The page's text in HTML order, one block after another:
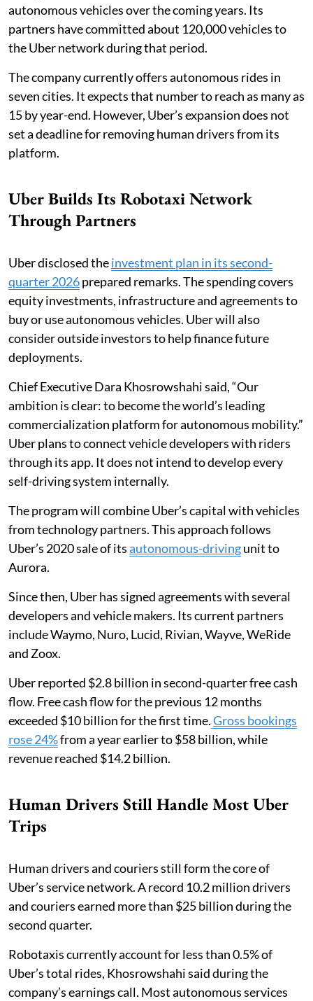
autonomous vehicles over the coming years. Its
partners have committed about 120,000 vehicles to
the Uber network during that period.
The company currently offers autonomous rides in
seven cities. It expects that number to reach as many as
15 by year-end. However, Uber’s expansion does not
set a deadline for removing human drivers from its
platform.
Uber Builds Its Robotaxi Network
Through Partners
Uber disclosed theinvestment plan in its second-
quarter 2026prepared remarks. The spending covers
equity investments, infrastructure and agreements to
buy or use autonomous vehicles. Uber will also
consider outside investors to help finance future
deployments.
Chief Executive Dara Khosrowshahi said, “Our
ambition is clear: to become the world’s leading
commercialization platform for autonomous mobility.”
Uber plans to connect vehicle developers with riders
through its app. It does not intend to develop every
self-driving system internally.
The program will combine Uber’s capital with vehicles
from technology partners. This approach follows
Uber’s 2020 sale of itsautonomous-drivingunit to
Aurora.
Since then, Uber has signed agreements with several
developers and vehicle makers. Its current partners
include Waymo, Nuro, Lucid, Rivian, Wayve, WeRide
and Zoox.
Uber reported $2.8 billion in second-quarter free cash
flow. Free cash flow for the previous 12 months
exceeded $10 billion for the first time.Gross bookings
rose 24%from a year earlier to $58 billion, while
revenue reached $14.2 billion.
Human Drivers Still Handle Most Uber
Trips
Human drivers and couriers still form the core of
Uber’s service network. A record 10.2 million drivers
and couriers earned more than $25 billion during the
second quarter.
Robotaxis currently account for less than 0.5% of
Uber’s total rides, Khosrowshahi said during the
company’s earnings call. Most autonomous services